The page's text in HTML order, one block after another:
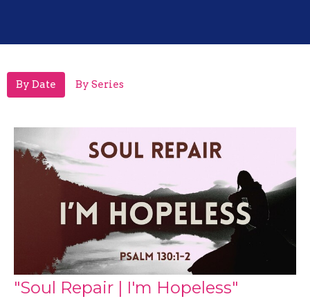
By Date By Series
"Soul Repair | I'm Hopeless"